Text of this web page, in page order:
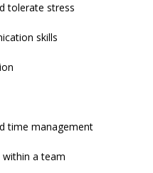
tolerate stress
skills
time management
a team